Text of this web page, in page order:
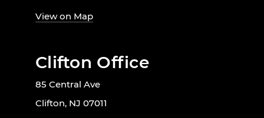
View on Map
Clifton Office
85 Central Ave
Clifton, NJ 07011